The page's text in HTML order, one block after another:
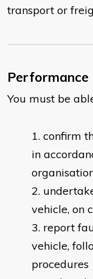
transport or
You must be
​confirm
in
vehicle, on
report
vehicle,
procedures